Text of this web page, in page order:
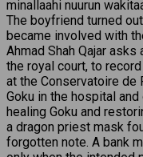
minallaahi nuurun
The boyfriend turned
became involved with
Ahmad Shah Qajar
the royal court, to
at the Conservatoire de
Goku in the hospital
healing Goku and
a dragon priest mask
forgotten note. A bank